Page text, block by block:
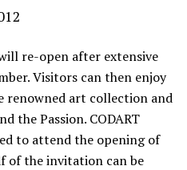
re-open after extensive
Visitors can then enjoy
renowned art collection and
the Passion. CODART
to attend the opening of
of the invitation can be